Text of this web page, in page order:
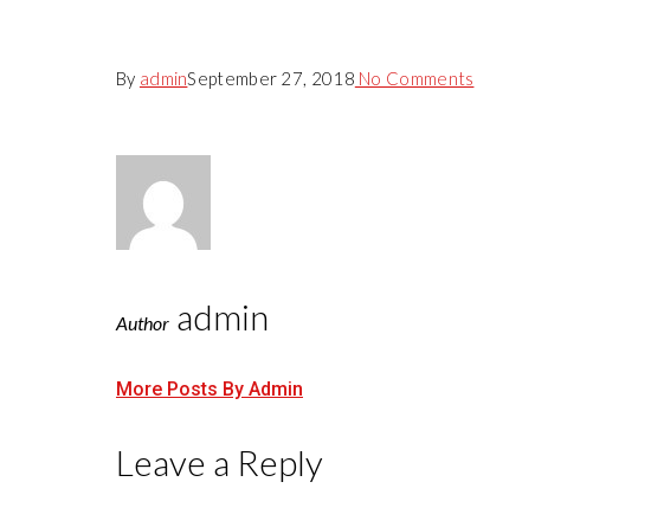
By adminSeptember 27, 2018 No Comments
Author admin
More Posts By Admin
Leave a Reply